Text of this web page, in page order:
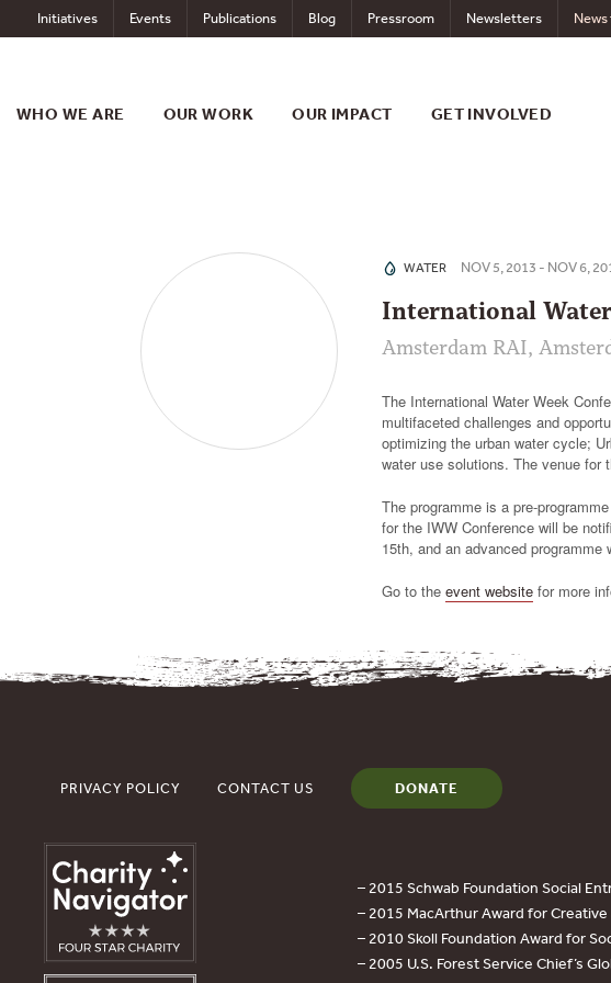
to
Initiatives Events Publications Blog Pressroom Newsletters News
WHO WE ARE OUR WORK OUR IMPACT GET INVOLVED
WATER NOV 5, 2013 - NOV 6,
International
Amsterdam RAI,
The International Water Week
multifaceted challenges and
optimizing the urban water cycle;
water use solutions. The venue for
The programme is a pre-
for the IWW Conference will be
15th, and an advanced
Go to the event websitefor more
PRIVACY POLICY CONTACT US DONATE
– 2015 Schwab Foundation Social
– 2015 MacArthur Award for
– 2010 Skoll Foundation Award for
– 2005 U.S. Forest Service Chief’s